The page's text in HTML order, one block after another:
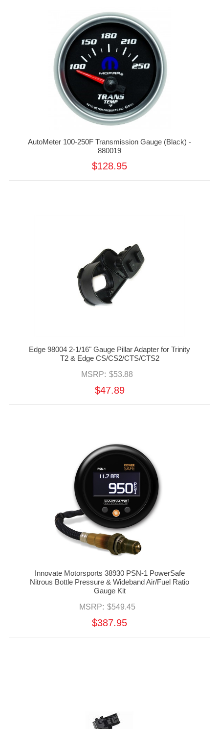
AutoMeter 100-250F Transmission Gauge (Black) -
880019
$128.95
Edge 98004 2-1/16" Gauge Pillar Adapter for Trinity
T2 & Edge CS/CS2/CTS/CTS2
MSRP: $53.88
$47.89
Innovate Motorsports 38930 PSN-1 PowerSafe
Nitrous Bottle Pressure & Wideband Air/Fuel Ratio
Gauge Kit
MSRP: $549.45
$387.95